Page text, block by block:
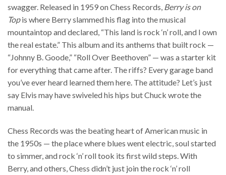
swagger. Released in 1959 on Chess Records, Berry is on
Topis where Berry slammed his flag into the musical
mountaintop and declared, “This land is rock ‘n’ roll, and I own
the real estate.” This album and its anthems that built rock —
“Johnny B. Goode,” “Roll Over Beethoven” — was a starter kit
for everything that came after. The riffs? Every garage band
you’ve ever heard learned them here. The attitude? Let’s just
say Elvis may have swiveled his hips but Chuck wrote the
manual.
Chess Records was the beating heart of American music in
the 1950s — the place where blues went electric, soul started
to simmer, and rock ‘n’ roll took its first wild steps. With
Berry, and others, Chess didn’t just join the rock ‘n’ roll